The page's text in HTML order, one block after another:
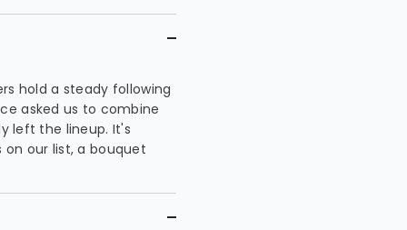
hold a steady following
asked us to combine
left the lineup. It's
our list, a bouquet